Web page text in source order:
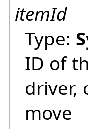
itemId
Type:
ID of
driver,
move